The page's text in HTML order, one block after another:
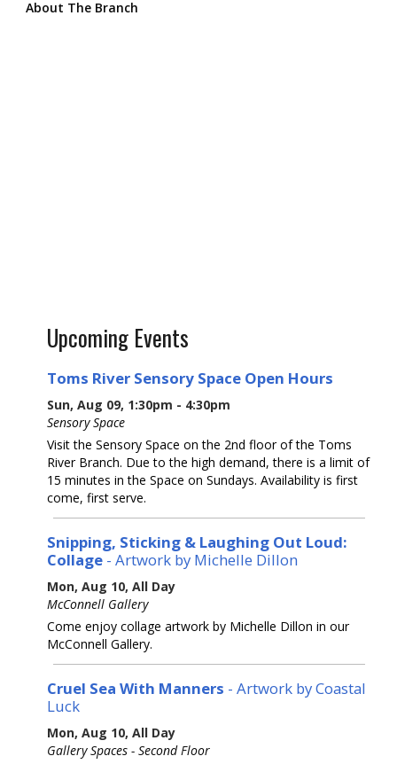
About The Branch
Upcoming Events
Toms River Sensory Space Open Hours
Sun, Aug 09, 1:30pm - 4:30pm
Sensory Space
Visit the Sensory Space on the 2nd floor of the Toms
River Branch. Due to the high demand, there is a limit of
15 minutes in the Space on Sundays. Availability is first
come, first serve.
Snipping, Sticking & Laughing Out Loud:
Collage - Artwork by Michelle Dillon
Mon, Aug 10, All Day
McConnell Gallery
Come enjoy collage artwork by Michelle Dillon in our
McConnell Gallery.
Cruel Sea With Manners - Artwork by Coastal
Luck
Mon, Aug 10, All Day
Gallery Spaces - Second Floor